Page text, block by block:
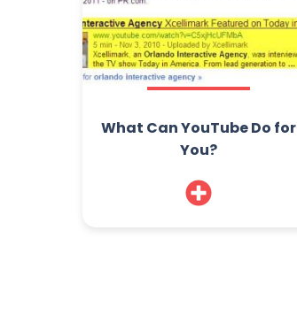
What Can YouTube Do for
You?